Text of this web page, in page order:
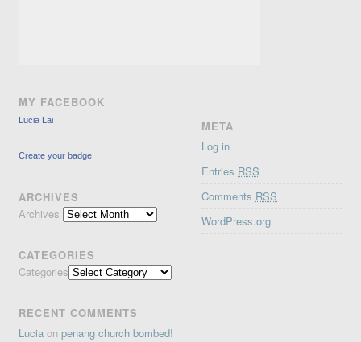
MY FACEBOOK
Lucia Lai
Create your badge
ARCHIVES
Archives
CATEGORIES
Categories
META
Log in
Entries RSS
Comments RSS
WordPress.org
RECENT COMMENTS
Lucia onpenang church bombed!